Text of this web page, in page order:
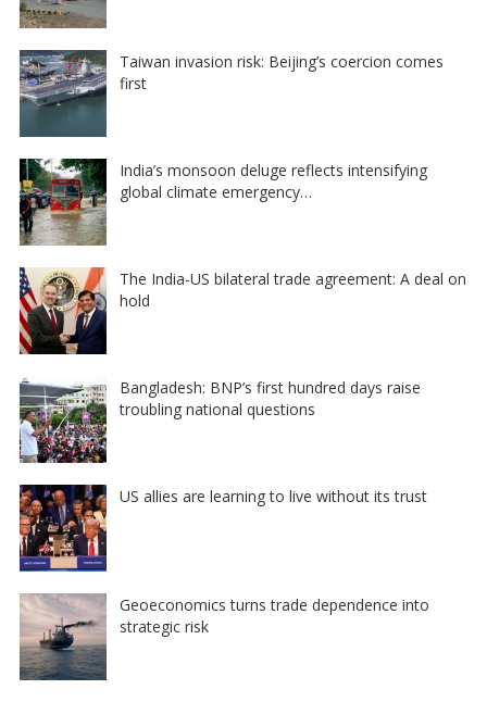
Taiwan invasion risk: Beijing’s coercion comes
first
India’s monsoon deluge reflects intensifying
global climate emergency…
The India-US bilateral trade agreement: A deal on
hold
Bangladesh: BNP’s first hundred days raise
troubling national questions
US allies are learning to live without its trust
Geoeconomics turns trade dependence into
strategic risk